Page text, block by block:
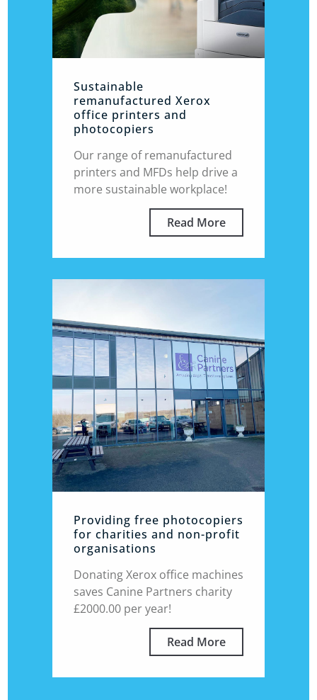
Sustainable
remanufactured Xerox
office printers and
photocopiers
Our range of remanufactured
printers and MFDs help drive a
more sustainable workplace!
Read More
Providing free photocopiers
for charities and non-profit
organisations
Donating Xerox office machines
saves Canine Partners charity
£2000.00 per year!
Read More